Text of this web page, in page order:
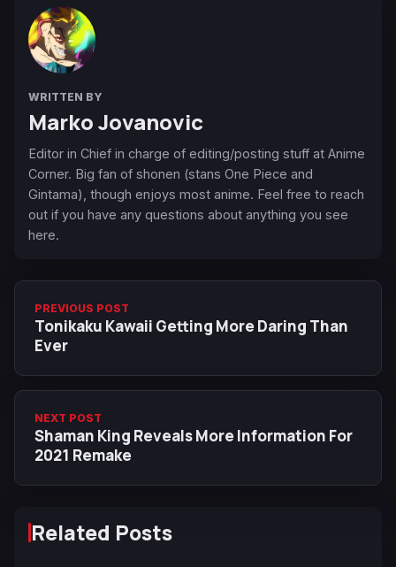
WRITTEN BY
Marko Jovanovic
Editor in Chief in charge of editing/posting stuff at Anime
Corner. Big fan of shonen (stans One Piece and
Gintama), though enjoys most anime. Feel free to reach
out if you have any questions about anything you see
here.
PREVIOUS POST
Tonikaku Kawaii Getting More Daring Than
Ever
NEXT POST
Shaman King Reveals More Information For
2021 Remake
Related Posts